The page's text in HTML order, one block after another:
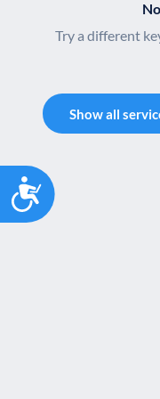
Accessibility
Try a different
Show all